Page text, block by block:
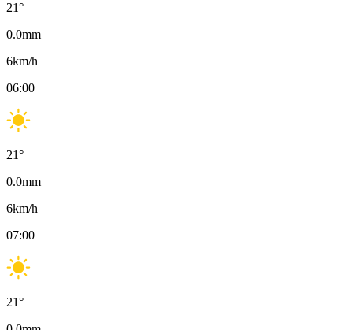
21°
0.0mm
6km/h
06:00
21°
0.0mm
6km/h
07:00
21°